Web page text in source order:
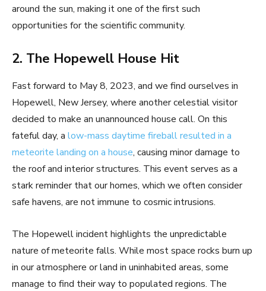
around the sun, making it one of the first such
opportunities for the scientific community.
2. The Hopewell House Hit
Fast forward to May 8, 2023, and we find ourselves in
Hopewell, New Jersey, where another celestial visitor
decided to make an unannounced house call. On this
fateful day, a low-mass daytime fireball resulted in a
meteorite landing on a house, causing minor damage to
the roof and interior structures. This event serves as a
stark reminder that our homes, which we often consider
safe havens, are not immune to cosmic intrusions.
The Hopewell incident highlights the unpredictable
nature of meteorite falls. While most space rocks burn up
in our atmosphere or land in uninhabited areas, some
manage to find their way to populated regions. The